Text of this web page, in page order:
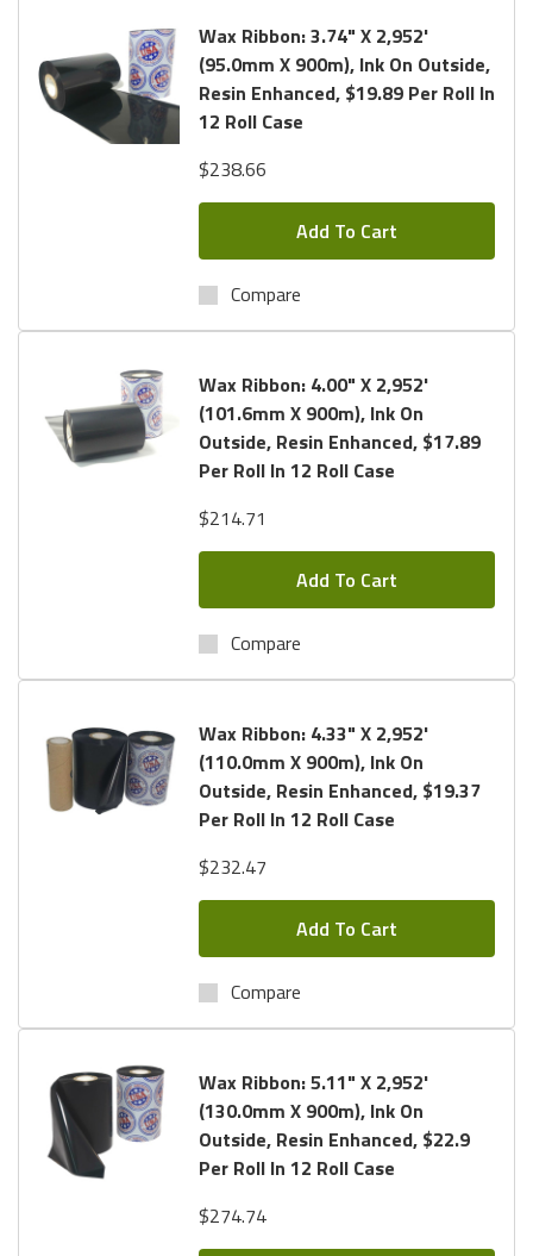
Wax Ribbon: 3.74" X 2,952'
(95.0mm X 900m), Ink On Outside,
Resin Enhanced, $19.89 Per Roll In
12 Roll Case
$238.66
Add To Cart
Compare
Wax Ribbon: 4.00" X 2,952'
(101.6mm X 900m), Ink On
Outside, Resin Enhanced, $17.89
Per Roll In 12 Roll Case
$214.71
Add To Cart
Compare
Wax Ribbon: 4.33" X 2,952'
(110.0mm X 900m), Ink On
Outside, Resin Enhanced, $19.37
Per Roll In 12 Roll Case
$232.47
Add To Cart
Compare
Wax Ribbon: 5.11" X 2,952'
(130.0mm X 900m), Ink On
Outside, Resin Enhanced, $22.9
Per Roll In 12 Roll Case
$274.74